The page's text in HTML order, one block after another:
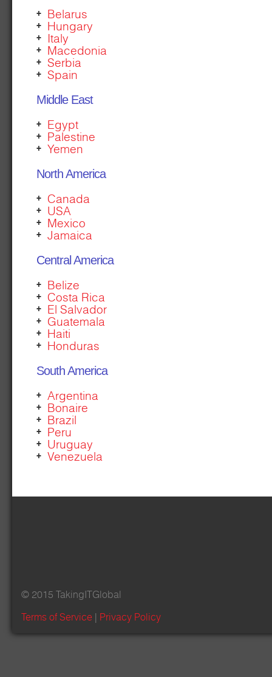
Belarus
Hungary
Italy
Macedonia
Serbia
Spain
Middle East
Egypt
Palestine
Yemen
North America
Canada
USA
Mexico
Jamaica
Central America
Belize
Costa Rica
El Salvador
Guatemala
Haiti
Honduras
South America
Argentina
Bonaire
Brazil
Peru
Uruguay
Venezuela
© 2015 TakingITGlobal
Terms of Service | Privacy Policy